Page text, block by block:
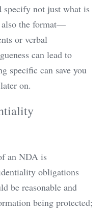
not just what is
also the format—
or verbal
can lead to
specific can save you
on.
an NDA is
obligations
be reasonable and
being protected;